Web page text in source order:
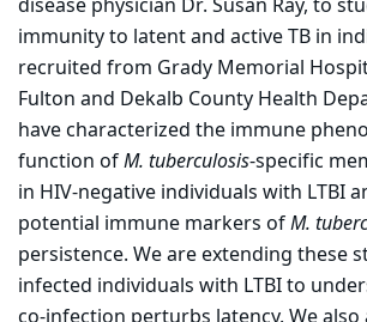
disease physician Dr. Susan Ray, to
immunity to latent and active TB in
recruited from Grady Memorial
Fulton and Dekalb County Health
have characterized the immune
function ofM. tuberculosis-specific
in HIV-negative individuals with LTBI
potential immune markers ofM.
persistence. We are extending these
infected individuals with LTBI to